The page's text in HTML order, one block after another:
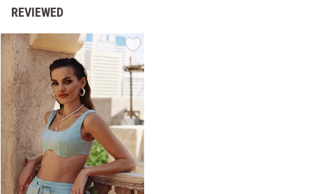
REVIEWED